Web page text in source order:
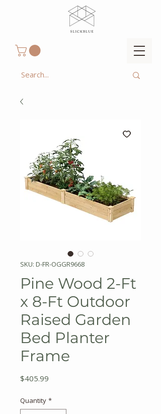
SKU: D-FR-OGGR9668
Pine Wood 2-Ft
x 8-Ft Outdoor
Raised Garden
Bed Planter
Frame
$405.99
Quantity *